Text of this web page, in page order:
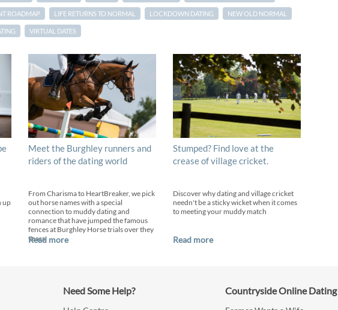
ROADMAP LIFE RETURNS TO NORMAL LOCKDOWN DATING NEW OLD NORMAL
VIRTUAL DATES
up
Meet the Burghley runners and
riders of the dating world
From Charisma to HeartBreaker, we pick
out horse names with a special
connection to muddy dating and
romance that have jumped the famous
fences at Burghley Horse trials over they
years.
Read more
Stumped? Find love at the
crease of village cricket.
Discover why dating and village cricket
needn't be a sticky wicket when it comes
to meeting your muddy match
Read more
Need Some Help? Countryside Online Dating